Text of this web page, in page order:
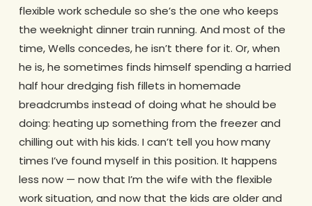
flexible work schedule so she’s the one who keeps
the weeknight dinner train running. And most of the
time, Wells concedes, he isn’t there for it. Or, when
he is, he sometimes finds himself spending a harried
half hour dredging fish fillets in homemade
breadcrumbs instead of doing what he should be
doing: heating up something from the freezer and
chilling out with his kids. I can’t tell you how many
times I’ve found myself in this position. It happens
less now — now that I’m the wife with the flexible
work situation, and now that the kids are older and